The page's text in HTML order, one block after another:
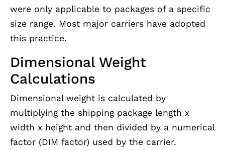
were only applicable to packages of a specific
size range. Most major carriers have adopted
this practice.
Dimensional Weight
Calculations
Dimensional weight is calculated by
multiplying the shipping package length x
width x height and then divided by a numerical
factor (DIM factor) used by the carrier.